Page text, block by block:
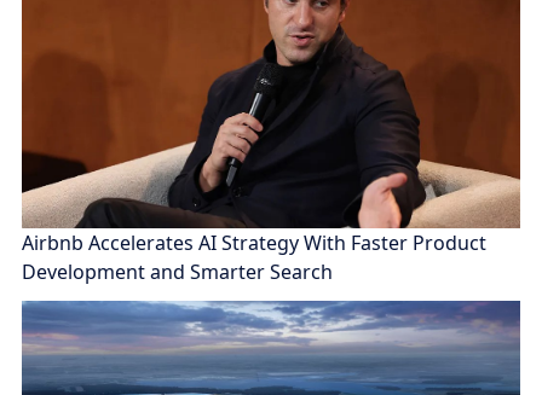
Airbnb Accelerates AI Strategy With Faster Product
Development and Smarter Search